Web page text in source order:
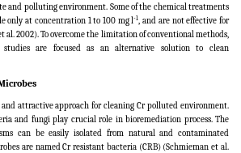
and polluting environment. Some of the chemical treatments
only at concentration 1 to 100 mg l-1, and are not effective for
al. 2002). To overcome the limitation of conventional methods,
are focused as an alternative solution to clean
attractive approach for cleaning Cr polluted environment.
and fungi play crucial role in bioremediation process. The
can be easily isolated from natural and contaminated
are named Cr resistant bacteria (CRB) (Schmieman et al.